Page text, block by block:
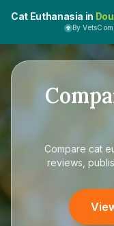
Cat Euthanasia in
By
Compare cat
reviews,